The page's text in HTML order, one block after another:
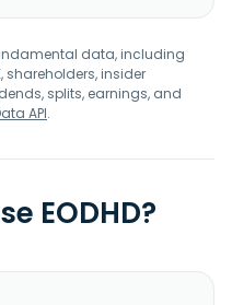
data, including
shareholders, insider
splits, earnings, and
API.
EODHD?